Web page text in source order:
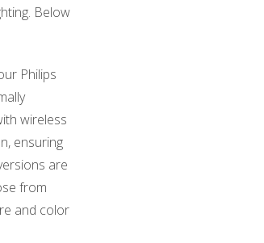
Below
Philips
wireless
ensuring
are
from
and color